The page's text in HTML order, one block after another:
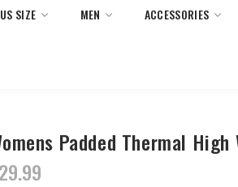
United States Only. No Minimum
SIZE MEN ACCESSORIES
Padded Thermal